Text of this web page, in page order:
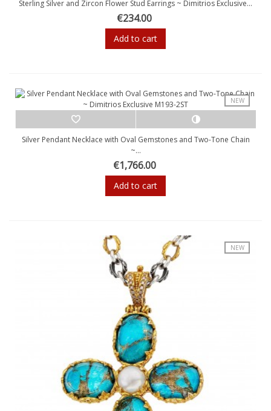
Sterling Silver and Zircon Flower Stud Earrings ~ Dimitrios Exclusive...
€234.00
Add to cart
NEW
Silver Pendant Necklace with Oval Gemstones and Two-Tone Chain
~...
€1,766.00
Add to cart
NEW